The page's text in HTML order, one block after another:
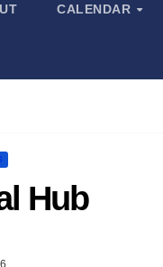
CALENDAR
Hub